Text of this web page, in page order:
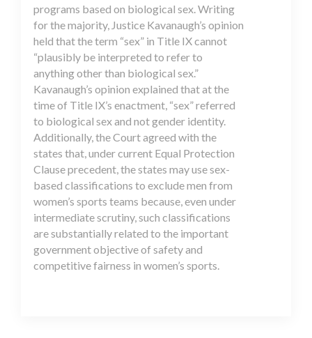
programs based on biological sex. Writing
for the majority, Justice Kavanaugh’s opinion
held that the term “sex” in Title IX cannot
“plausibly be interpreted to refer to
anything other than biological sex.”
Kavanaugh’s opinion explained that at the
time of Title IX’s enactment, “sex” referred
to biological sex and not gender identity.
Additionally, the Court agreed with the
states that, under current Equal Protection
Clause precedent, the states may use sex-
based classifications to exclude men from
women’s sports teams because, even under
intermediate scrutiny, such classifications
are substantially related to the important
government objective of safety and
competitive fairness in women’s sports.